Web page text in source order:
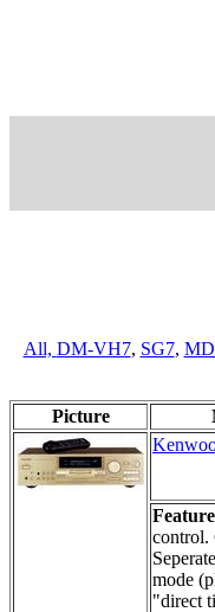
All, DM-VH7, SG7,
Picture
control.
mode
"direct